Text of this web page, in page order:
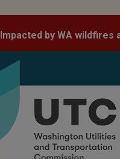
Impacted by WA wildfires